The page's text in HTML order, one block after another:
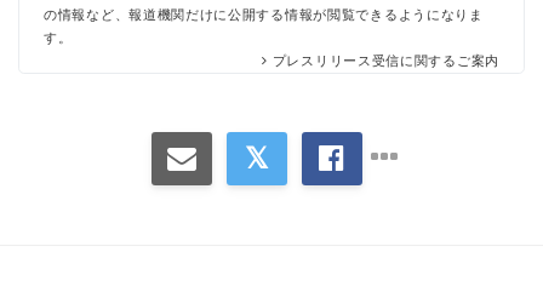
の情報など、報道機関だけに公開する情報が閲覧できるようになりま
す。
プレスリリース受信に関するご案内